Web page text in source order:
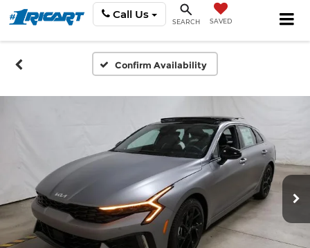
Call Us
SEARCH SAVED
Confirm Availability